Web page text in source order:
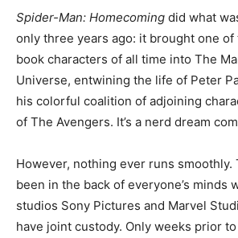
Spider-Man: Homecoming did what
only three years ago: it brought one
book characters of all time into The
Universe, entwining the life of Peter
his colorful coalition of adjoining
of The Avengers. It’s a nerd dream
However, nothing ever runs smoothly.
been in the back of everyone’s minds
studios Sony Pictures and Marvel
have joint custody. Only weeks prior to